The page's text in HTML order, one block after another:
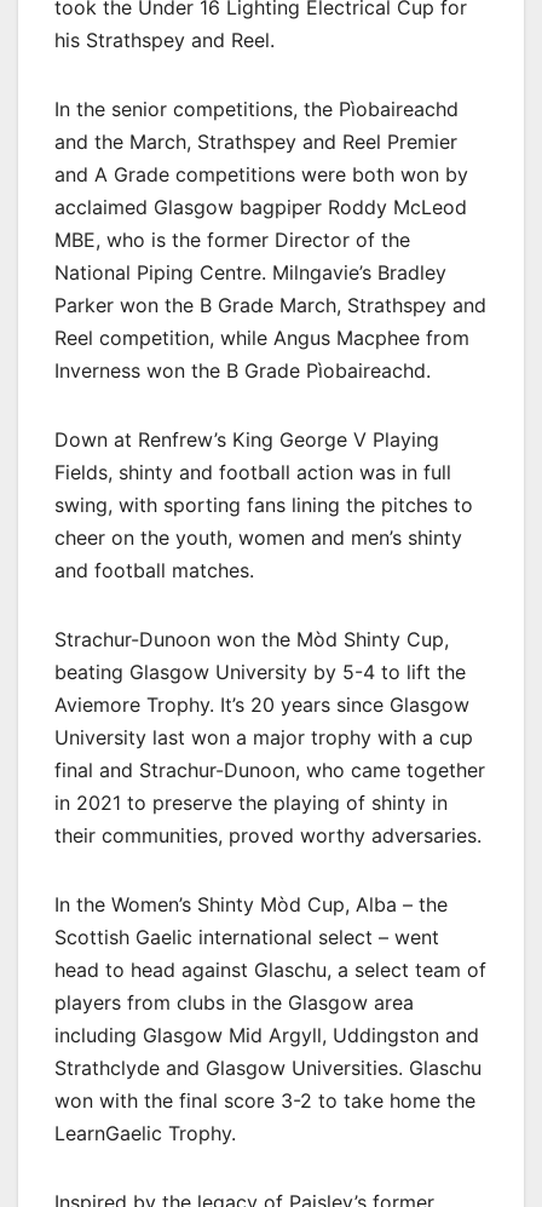
took the Under 16 Lighting Electrical Cup for
his Strathspey and Reel.
In the senior competitions, the Pìobaireachd
and the March, Strathspey and Reel Premier
and A Grade competitions were both won by
acclaimed Glasgow bagpiper Roddy McLeod
MBE, who is the former Director of the
National Piping Centre. Milngavie’s Bradley
Parker won the B Grade March, Strathspey and
Reel competition, while Angus Macphee from
Inverness won the B Grade Pìobaireachd.
Down at Renfrew’s King George V Playing
Fields, shinty and football action was in full
swing, with sporting fans lining the pitches to
cheer on the youth, women and men’s shinty
and football matches.
Strachur-Dunoon won the Mòd Shinty Cup,
beating Glasgow University by 5-4 to lift the
Aviemore Trophy. It’s 20 years since Glasgow
University last won a major trophy with a cup
final and Strachur-Dunoon, who came together
in 2021 to preserve the playing of shinty in
their communities, proved worthy adversaries.
In the Women’s Shinty Mòd Cup, Alba – the
Scottish Gaelic international select – went
head to head against Glaschu, a select team of
players from clubs in the Glasgow area
including Glasgow Mid Argyll, Uddingston and
Strathclyde and Glasgow Universities. Glaschu
won with the final score 3-2 to take home the
LearnGaelic Trophy.